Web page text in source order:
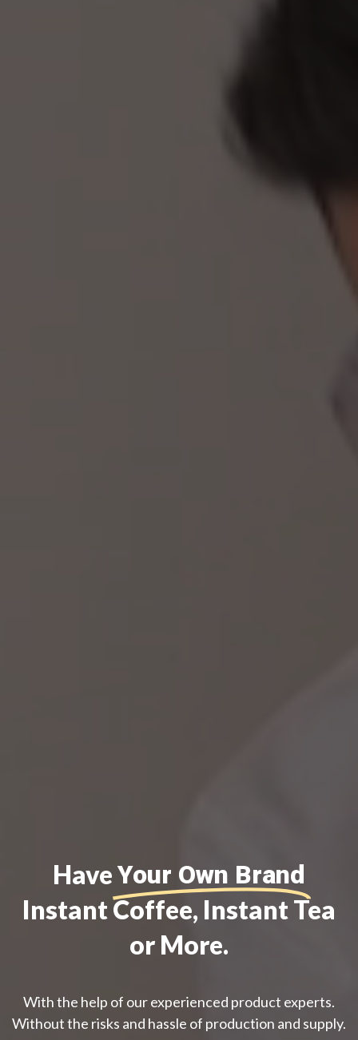
HaveYour Own Brand
Instant Coffee, Instant Tea
or More.
With the help of our experienced product experts.
Without the risks and hassle of production and supply.